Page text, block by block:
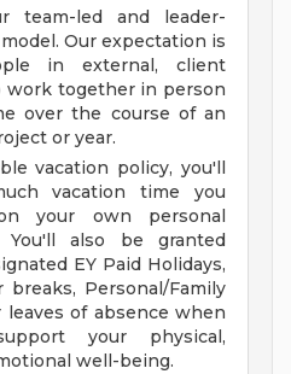
team-led and leader-
Our expectation is
in external, client
work together in person
over the course of an
or year.
vacation policy, you'll
vacation time you
your own personal
You'll also be granted
EY Paid Holidays,
breaks, Personal/Family
leaves of absence when
your physical,
well-being.